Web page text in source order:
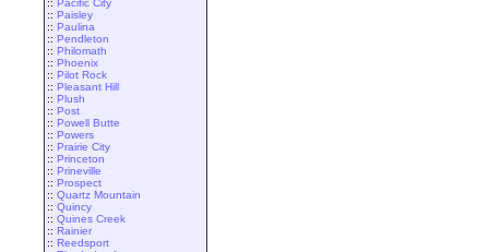
:: Pacific City
:: Paisley
:: Paulina
:: Pendleton
:: Philomath
:: Phoenix
:: Pilot Rock
:: Pleasant Hill
:: Plush
:: Post
:: Powell Butte
:: Powers
:: Prairie City
:: Princeton
:: Prineville
:: Prospect
:: Quartz Mountain
:: Quincy
:: Quines Creek
:: Rainier
:: Reedsport